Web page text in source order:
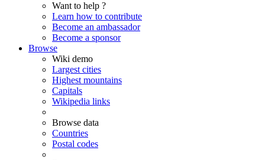
Want to help ?
Learn how to contribute
Become an ambassador
Become a sponsor
Browse
Wiki demo
Largest cities
Highest mountains
Capitals
Wikipedia links
Browse data
Countries
Postal codes